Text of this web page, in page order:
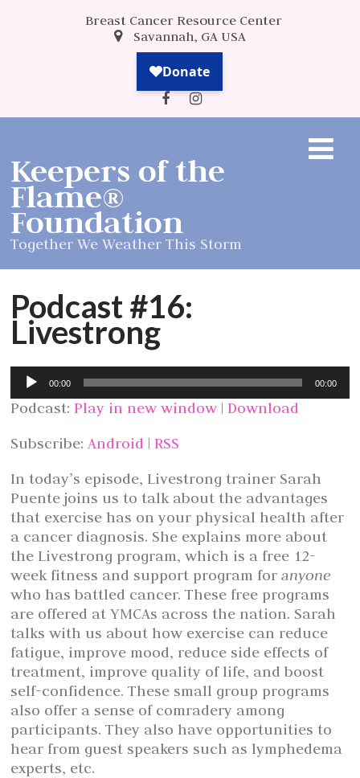
Breast Cancer Resource Center
Savannah, GA USA
Keepers of the
Flame®
Foundation
Together We Weather This Storm
Podcast #16:
Livestrong
Audio
Player
00:00 00:00
Podcast: Play in new window | Download
Subscribe:Android | RSS
In today’s episode, Livestrong trainer Sarah
Puente joins us to talk about the advantages
that exercise has on your physical health after
a cancer diagnosis. She explains more about
the Livestrong program, which is a free 12-
week fitness and support program foranyone
who has battled cancer. These free programs
are offered at YMCAs across the nation. Sarah
talks with us about how exercise can reduce
fatigue, improve mood, reduce side effects of
treatment, improve quality of life, and boost
self-confidence. These small group programs
also offer a sense of comradery among
participants. They also have opportunities to
hear from guest speakers such as lymphedema
experts, etc.